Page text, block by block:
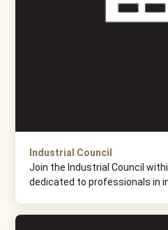
Industrial Council
Join the Industrial Council
dedicated to professionals in